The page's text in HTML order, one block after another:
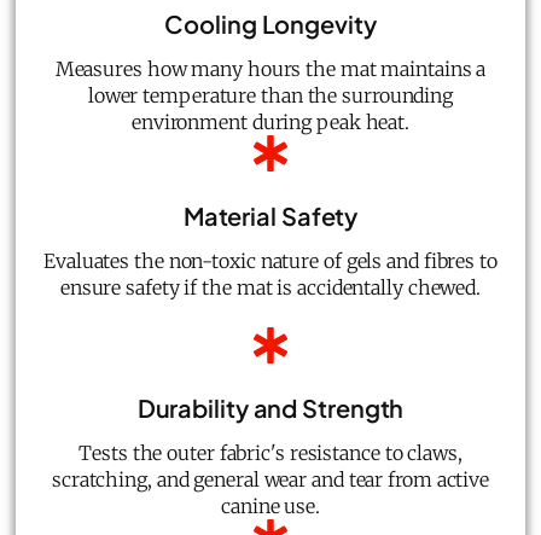
Cooling Longevity
Measures how many hours the mat maintains a
lower temperature than the surrounding
environment during peak heat.
Material Safety
Evaluates the non-toxic nature of gels and fibres to
ensure safety if the mat is accidentally chewed.
Durability and Strength
Tests the outer fabric's resistance to claws,
scratching, and general wear and tear from active
canine use.